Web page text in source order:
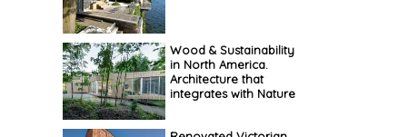
Wood & Sustainability
in North America.
Architecture that
integrates with Nature